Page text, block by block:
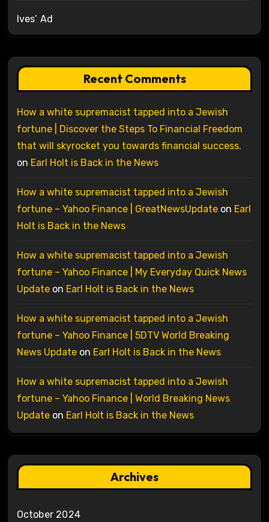
Ives’ Ad
Recent Comments
How a white supremacist tapped into a Jewish
fortune | Discover the Steps To Financial Freedom
that will skyrocket you towards financial success.
on Earl Holt is Back in the News
How a white supremacist tapped into a Jewish
fortune – Yahoo Finance | GreatNewsUpdateon Earl
Holt is Back in the News
How a white supremacist tapped into a Jewish
fortune – Yahoo Finance | My Everyday Quick News
Updateon Earl Holt is Back in the News
How a white supremacist tapped into a Jewish
fortune – Yahoo Finance | 5DTV World Breaking
News Updateon Earl Holt is Back in the News
How a white supremacist tapped into a Jewish
fortune – Yahoo Finance | World Breaking News
Updateon Earl Holt is Back in the News
Archives
October 2024